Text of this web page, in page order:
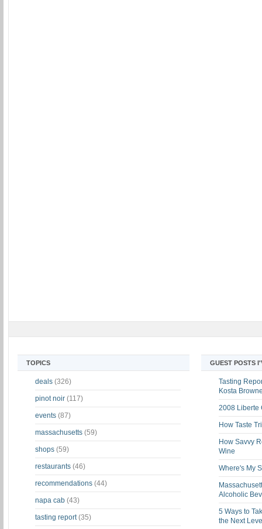
TOPICS
deals (326)
pinot noir (117)
events (87)
massachusetts (59)
shops (59)
restaurants (46)
recommendations (44)
napa cab (43)
tasting report (35)
GUEST POSTS
Tasting
Kosta
2008 Liberte
How Taste
How Savvy
Wine
Where's My
Alcoholic
5 Ways to
the Next